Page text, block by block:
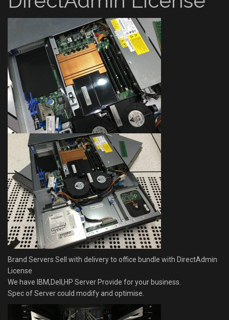
Brand Servers Sell with delivery to office bundle with DirectAdmin
License
We have IBM,Dell,HP Server Provide for your business.
Spec of Server could modify and optimise.